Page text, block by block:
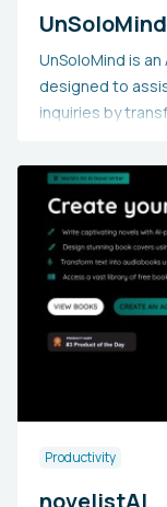
UnSoloMind
UnSoloMind is
designed to
inquiries by
Users input
and
immediate,
members via a
consolidate
answers
dispersed
The platform
enhances
automatically
Productivity